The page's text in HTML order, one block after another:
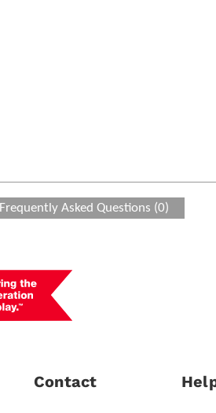
Frequently Asked Questions (0)
Contact